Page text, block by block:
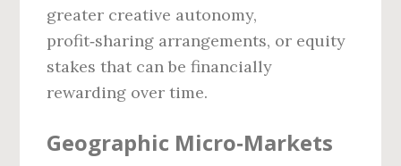
greater creative autonomy,
profit‑sharing arrangements, or equity
stakes that can be financially
rewarding over time.
Geographic Micro‑Markets